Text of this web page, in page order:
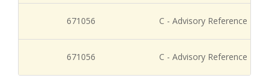
671056 C - Advisory Reference
671056 C - Advisory Reference